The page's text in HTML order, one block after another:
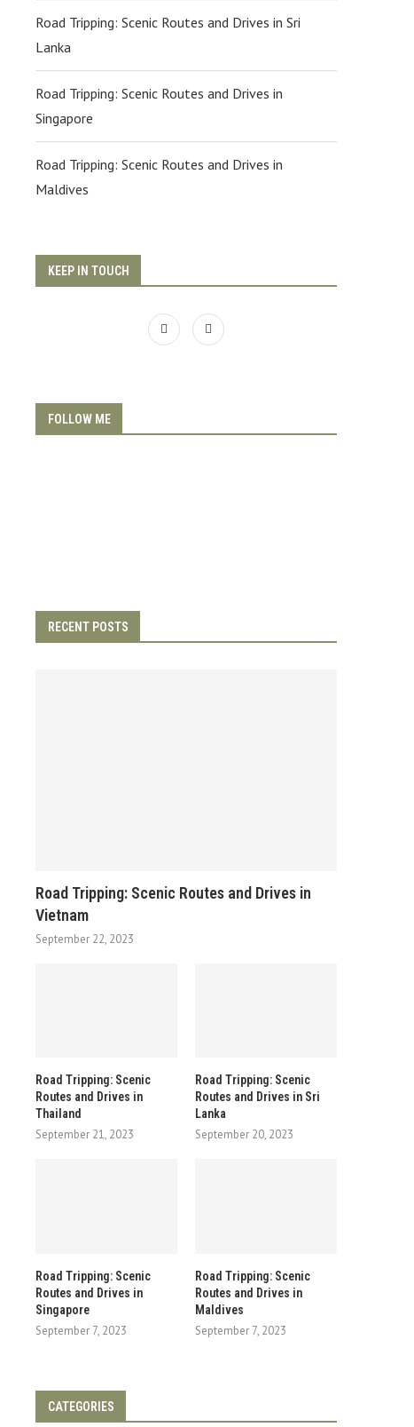
Road Tripping: Scenic Routes and Drives in Sri
Lanka
Road Tripping: Scenic Routes and Drives in
Singapore
Road Tripping: Scenic Routes and Drives in
Maldives
KEEP IN TOUCH
FOLLOW ME
RECENT POSTS
Road Tripping: Scenic Routes and Drives in
Vietnam
September 22, 2023
Road Tripping: Scenic
Routes and Drives in
Thailand
September 21, 2023
Road Tripping: Scenic
Routes and Drives in Sri
Lanka
September 20, 2023
Road Tripping: Scenic
Routes and Drives in
Singapore
September 7, 2023
Road Tripping: Scenic
Routes and Drives in
Maldives
September 7, 2023
CATEGORIES